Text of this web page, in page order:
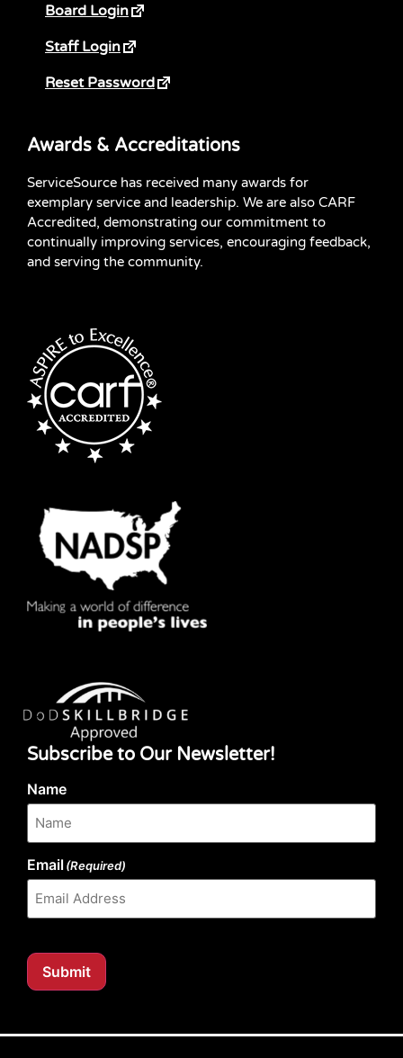
Board Login
Staff Login
Reset Password
Awards & Accreditations
ServiceSource has received many awards for
exemplary service and leadership. We are also CARF
Accredited, demonstrating our commitment to
continually improving services, encouraging feedback,
and serving the community.
Subscribe to Our Newsletter!
Name
Email(Required)
Submit
Our website content is regularly tested for compliance